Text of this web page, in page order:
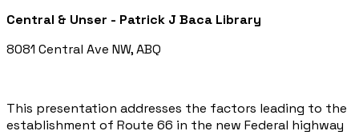
Central & Unser - Patrick J Baca Library
8081 Central Ave NW, ABQ
This presentation addresses the factors leading to the
establishment of Route 66 in the new Federal highway